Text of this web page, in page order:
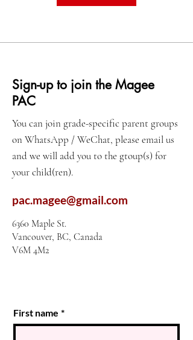
Sign-up to join the Magee
PAC
You can join grade-specific parent groups
on WhatsApp / WeChat, please email us
and we will add you to the gtoup(s) for
your child(ren).
pac.magee@gmail.com
6360 Maple St.
Vancouver, BC, Canada
V6M 4M2
First name *